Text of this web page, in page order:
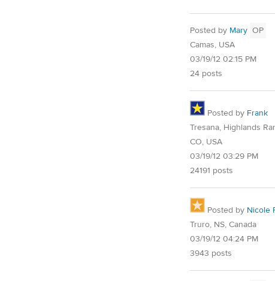
Posted by Mary OP
Camas, USA
03/19/12 02:15 PM
24 posts
Posted by Frank
Tresana, Highlands
CO, USA
03/19/12 03:29 PM
24191 posts
Posted by Nicole
Truro, NS, Canada
03/19/12 04:24 PM
3943 posts